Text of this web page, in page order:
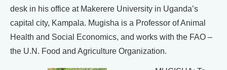
desk in his office at Makerere University in Uganda’s
capital city, Kampala. Mugisha is a Professor of Animal
Health and Social Economics, and works with the FAO –
the U.N. Food and Agriculture Organization.